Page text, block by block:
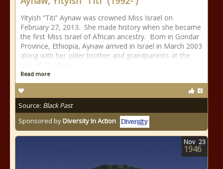
Yityish “Titi” Aynaw was crowned Miss Israel on
February 27, 2013. She made history when she became
the first Miss Israel of African ancestry. Born in Gondar
Province, Ethiopia, Aynaw arrived in Israel in March 2003
along with her older brother and grandparents at the
Read more
Source: Black Past
Sponsored byDiversity In Action
Nov 23
1946